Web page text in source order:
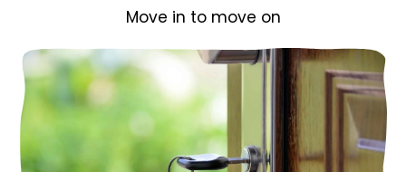
Move in to move on